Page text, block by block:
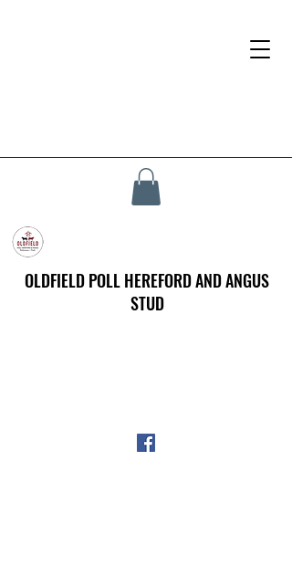
OLDFIELD POLL HEREFORD AND ANGUS
STUD